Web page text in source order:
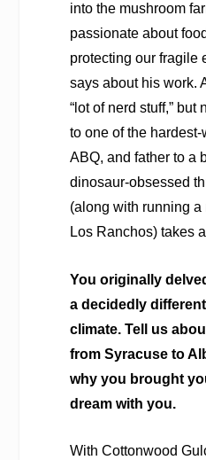
into the mushroom
passionate about
protecting our fragile
says about his work.
“lot of nerd stuff,” but
to one of the
ABQ, and father to a
dinosaur-obsessed
(along with running a
Los Ranchos) takes
You originally
a decidedly
climate. Tell us
from Syracuse to
why you brought
dream with you.
With Cottonwood